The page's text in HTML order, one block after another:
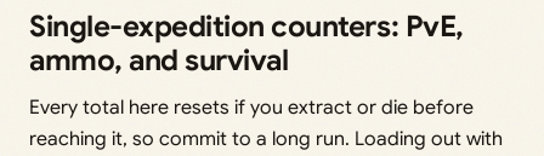
Single-expedition counters: PvE,
ammo, and survival
Every total here resets if you extract or die before
reaching it, so commit to a long run. Loading out with